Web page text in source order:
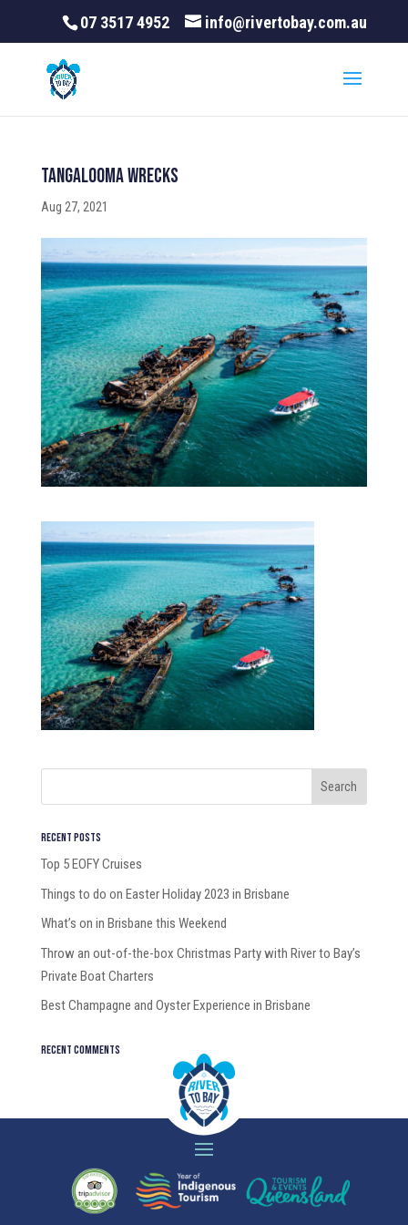
07 3517 4952 info@rivertobay.com.au
Tangalooma Wrecks
Aug 27, 2021
Recent Posts
Top 5 EOFY Cruises
Things to do on Easter Holiday 2023 in Brisbane
What’s on in Brisbane this Weekend
Throw an out-of-the-box Christmas Party with River to Bay’s
Private Boat Charters
Best Champagne and Oyster Experience in Brisbane
Recent Comments